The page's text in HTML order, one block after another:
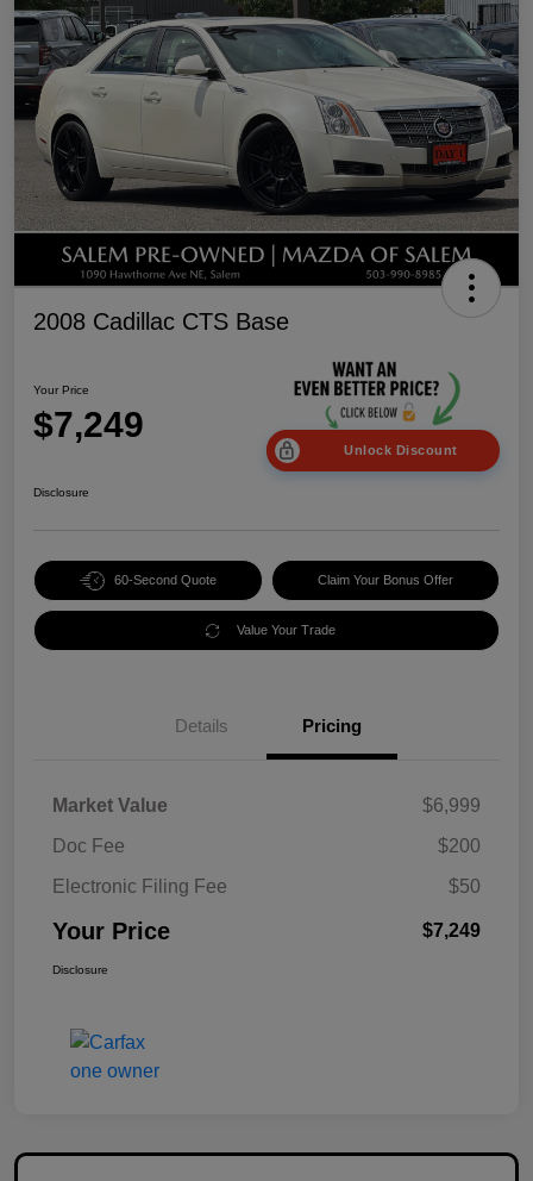
2008 Cadillac CTS Base
Your Price
$7,249
Unlock Discount
Disclosure
60-Second Quote Claim Your Bonus Offer
Value Your Trade
Details Pricing
Market Value
$6,999
Doc Fee
$200
Electronic Filing Fee
$50
Your Price $7,249
Disclosure